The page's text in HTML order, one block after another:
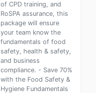
of CPD training, and
RoSPA assurance, this
package will ensure
your team know the
fundamentals of food
safety, health & safety,
and business
compliance. - Save 70%
with the Food Safety &
Hygiene Fundamentals